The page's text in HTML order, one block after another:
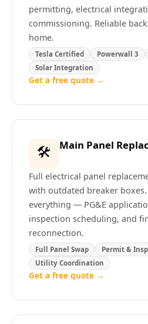
permitting, electrical
commissioning. Reliable
home.
Tesla Certified Powerwall 3
Solar Integration
Get a free quote →
🛠️ Main Panel
Full electrical panel
with outdated breaker boxes.
everything — PG&E
inspection scheduling, and
reconnection.
Full Panel Swap
Permit &
Utility Coordination
Get a free quote →